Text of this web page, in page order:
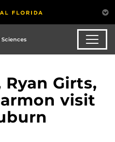
Girts,
visit